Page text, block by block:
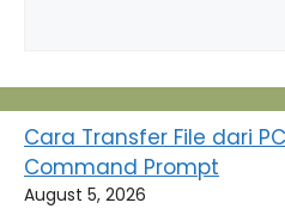
Cara Transfer File dari
Command Prompt
August 5, 2026